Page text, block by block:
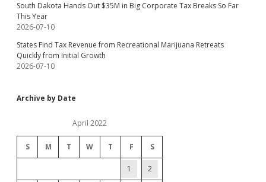
South Dakota Hands Out $35M in Big Corporate Tax Breaks So Far
This Year
2026-07-10
States Find Tax Revenue from Recreational Marijuana Retreats
Quickly from Initial Growth
2026-07-10
Archive by Date
April 2022
S M T W T F S
1 2